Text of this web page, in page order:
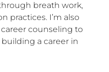
breath work,
practices. I’m also
counseling to
a career in